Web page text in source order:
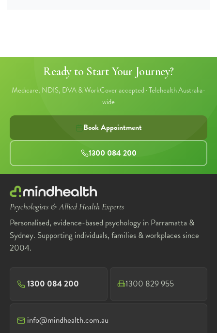
Ready to Start Your Journey?
Medicare, NDIS, DVA & WorkCover accepted · Telehealth Australia-
wide
Book Appointment
1300 084 200
Psychologists & Allied Health Experts
Personalised, evidence-based psychology in Parramatta &
Sydney. Supporting individuals, families & workplaces since
2004.
1300 084 200 1300 829 955
info@mindhealth.com.au